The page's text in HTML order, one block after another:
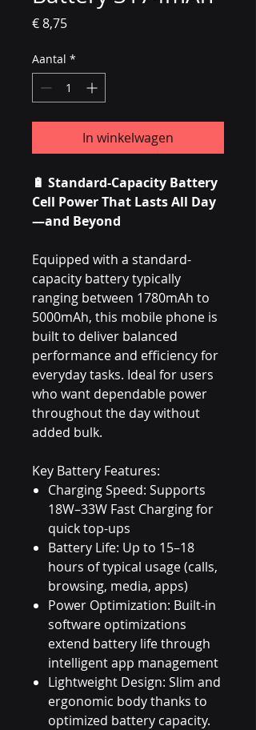
€ 8,75Prijs
Aantal *
In winkelwagen
🔋 Standard-Capacity Battery
Cell Power That Lasts All Day
—and Beyond
Equipped with a standard-
capacity battery typically
ranging between 1780mAh to
5000mAh, this mobile phone is
built to deliver balanced
performance and efficiency for
everyday tasks. Ideal for users
who want dependable power
throughout the day without
added bulk.
Key Battery Features:
Charging Speed: Supports
18W–33W Fast Charging for
quick top-ups
Battery Life: Up to 15–18
hours of typical usage (calls,
browsing, media, apps)
Power Optimization: Built-in
software optimizations
extend battery life through
intelligent app management
Lightweight Design: Slim and
ergonomic body thanks to
optimized battery capacity.